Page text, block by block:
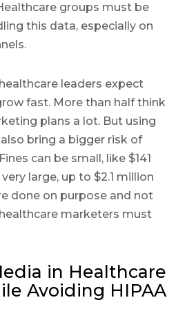
groups must be
this data, especially on
leaders expect
fast. More than half think
plans a lot. But using
bring a bigger risk of
can be small, like $141
large, up to $2.1 million
done on purpose and not
marketers must
in Healthcare
Avoiding HIPAA